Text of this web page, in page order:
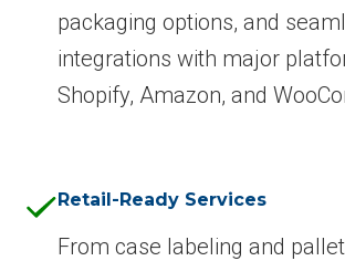
packaging options, and
integrations with major
Shopify, Amazon, and
Retail-Ready Services
From case labeling and pallet